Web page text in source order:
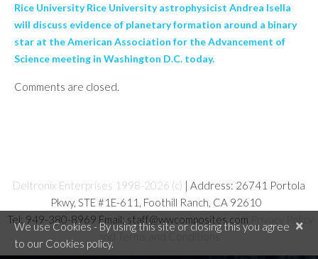
Rice University Rice University astrophysicist Andrea Isella
will discuss evidence of planetary formation around a binary
star at the American Association for the Advancement of
Science meeting in Washington D.C. today.
Comments are closed.
Deltronix Enterprises 1998-2026 (c) | Address: 26741 Portola
Pkwy, STE #1E-611, Foothill Ranch, CA 92610
Tel: 949-380-8969 Email: staff@wwcomposites.com
and Terms and Conditions
×
We use Cookies - By using this site or closing this you agree
to our Cookies policy.